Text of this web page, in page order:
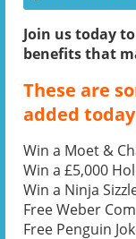
Join us today
benefits that
These are
added
Win a Moet &
Win a £5,000
Win a Ninja
Free Weber
Free Penguin